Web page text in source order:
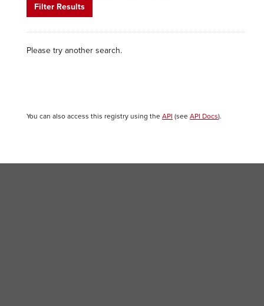
Filter Results
Please try another search.
You can also access this registry using the API (see API Docs).